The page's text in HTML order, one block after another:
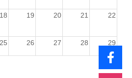
18 19 20 21 22
25 26 27 28 29
5